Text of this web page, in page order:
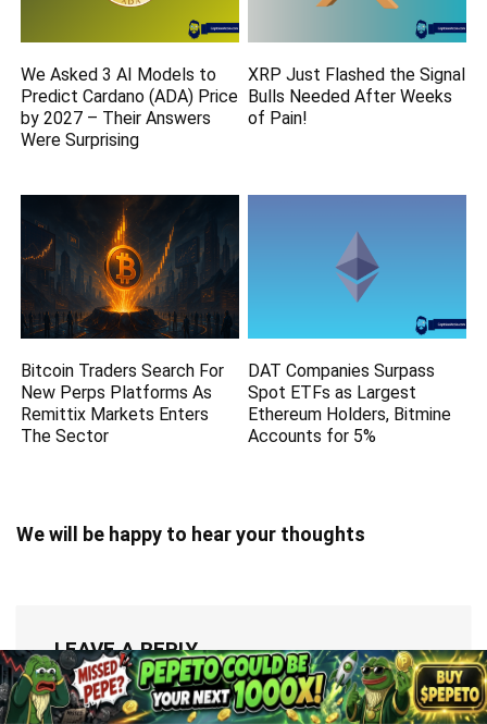
We Asked 3 AI Models to
Predict Cardano (ADA) Price
by 2027 – Their Answers
Were Surprising
XRP Just Flashed the Signal
Bulls Needed After Weeks
of Pain!
Bitcoin Traders Search For
New Perps Platforms As
Remittix Markets Enters
The Sector
DAT Companies Surpass
Spot ETFs as Largest
Ethereum Holders, Bitmine
Accounts for 5%
We will be happy to hear your thoughts
LEAVE A REPLY
You must belogged into post a comment.